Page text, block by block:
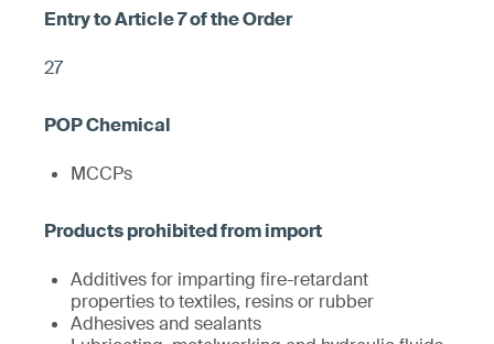
27
MCCPs
Additives for imparting fire-retardant
properties to textiles, resins or rubber
Adhesives and sealants